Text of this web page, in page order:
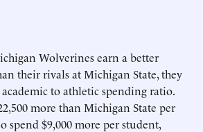
Wolverines earn a better
their rivals at Michigan State, they
to athletic spending ratio.
more than Michigan State per
spend $9,000 more per student,